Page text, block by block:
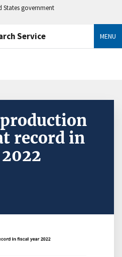
States government
Service MENU
record in